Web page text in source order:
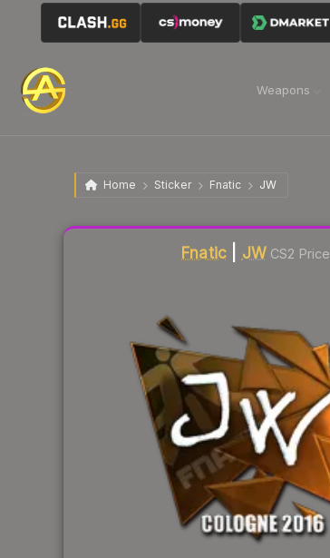
Weapons
Home Sticker Fnatic JW
Fnatic JWCS2 Price
Liquidity score